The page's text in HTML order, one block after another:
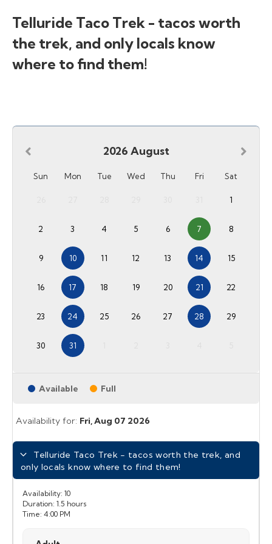
Telluride Taco Trek - tacos worth
the trek, and only locals know
where to find them!
2026 August
Sun Mon Tue Wed Thu Fri Sat
1
2 3 4 5 6 7 8
9 10 11 12 13 14 15
16 17 18 19 20 21 22
23 24 25 26 27 28 29
30 31
Available Full
Availability for: Fri,Aug 07 2026
Telluride Taco Trek - tacos worth the trek, and
only locals know where to find them!
Availability: 10
Duration: 1.5 hours
Time: 4:00 PM